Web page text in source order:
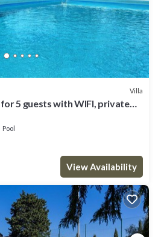
Villa
5 guests with WIFI, private
Pool
View Availability